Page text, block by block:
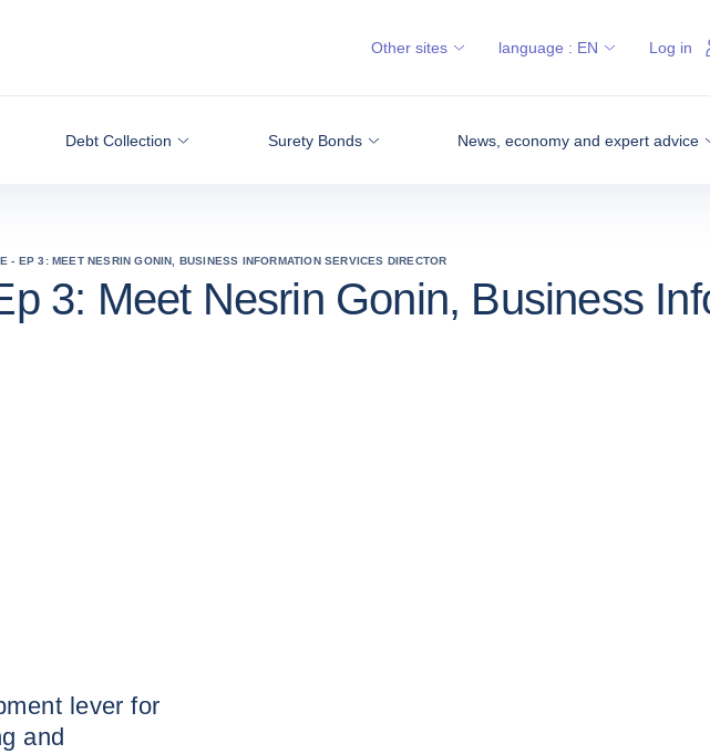
Debt Collection Surety Bonds News, economy and expert advice
Other sites language : EN Log in
- EP 3: MEET NESRIN GONIN, BUSINESS INFORMATION SERVICES DIRECTOR
3: Meet Nesrin Gonin, Business
lever for
and